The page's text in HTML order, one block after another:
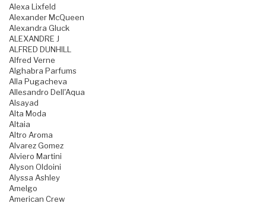
Alexa Lixfeld
Alexander McQueen
Alexandra Gluck
ALEXANDRE J
ALFRED DUNHILL
Alfred Verne
Alghabra Parfums
Alla Pugacheva
Allesandro Dell'Aqua
Alsayad
Alta Moda
Altaia
Altro Aroma
Alvarez Gomez
Alviero Martini
Alyson Oldoini
Alyssa Ashley
Amelgo
American Crew